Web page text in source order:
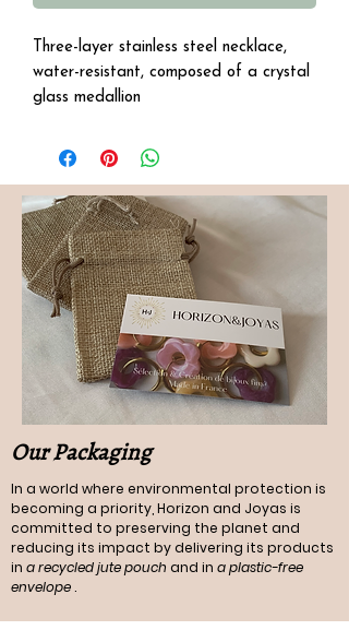
Three-layer stainless steel necklace,
water-resistant, composed of a crystal
glass medallion
Our Packaging
In a world where environmental protection is
becoming a priority, Horizon and Joyas is
committed to preserving the planet and
reducing its impact by delivering its products
in a recycled jute pouch and in a plastic-free
envelope.